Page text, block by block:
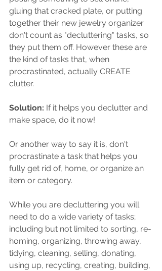
gluing that cracked plate, or putting
together their new jewelry organizer
don't count as "decluttering" tasks, so
they put them off. However these are
the kind of tasks that, when
procrastinated, actually CREATE
clutter.
Solution: If it helps you declutter and
make space, do it now!
Or another way to say it is, don't
procrastinate a task that helps you
fully get rid of, home, or organize an
item or category.
While you are decluttering you will
need to do a wide variety of tasks;
including but not limited to sorting, re-
homing, organizing, throwing away,
tidying, cleaning, selling, donating,
using up, recycling, creating, building,